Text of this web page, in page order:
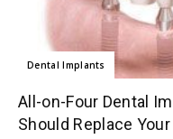
Dental Implants
All-on-Four Dental
Should Replace